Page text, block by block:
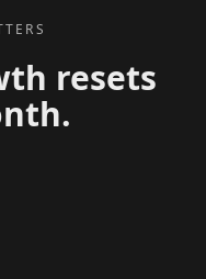
resets